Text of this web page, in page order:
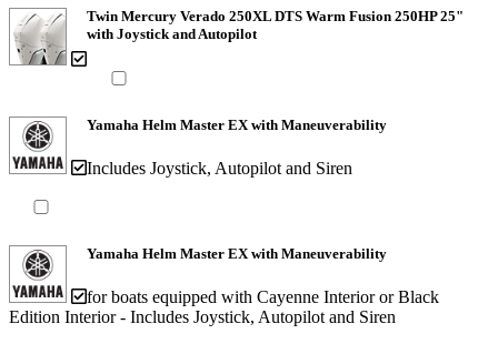
Twin Mercury Verado 250XL DTS Warm Fusion 250HP 25"
with Joystick and Autopilot
Yamaha Helm Master EX with Maneuverability
Includes Joystick, Autopilot and Siren
Yamaha Helm Master EX with Maneuverability
for boats equipped with Cayenne Interior or Black
Edition Interior - Includes Joystick, Autopilot and Siren